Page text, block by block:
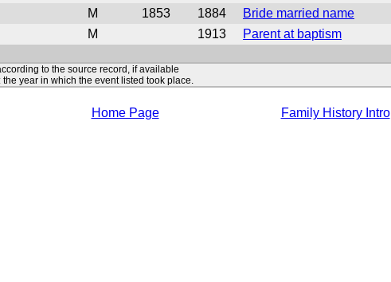
M 1853 1884 Bride married name
M 1913 Parent at baptism
to the source record, if available
year in which the event listed took place.
Home Page Family History Intro